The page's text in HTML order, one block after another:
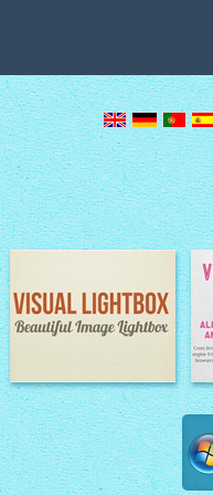
Image Lightbox